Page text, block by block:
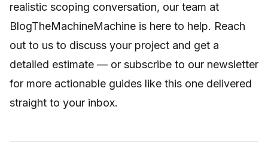
realistic scoping conversation, our team at
BlogTheMachineMachine is here to help. Reach
out to us to discuss your project and get a
detailed estimate — or subscribe to our newsletter
for more actionable guides like this one delivered
straight to your inbox.